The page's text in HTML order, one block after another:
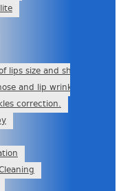
lips size and shape
and lip wrinkle with filers
correction.